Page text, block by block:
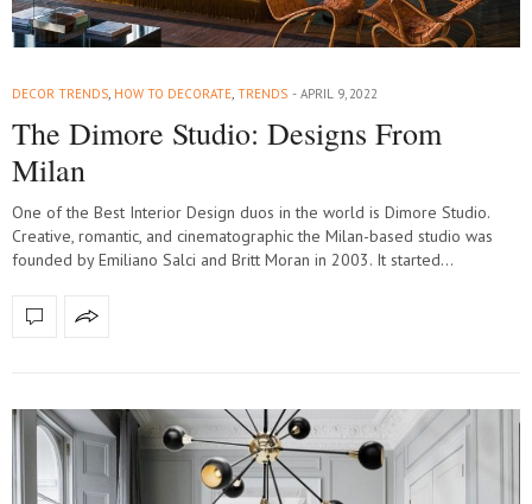
DECOR TRENDS, HOW TO DECORATE, TRENDS APRIL 9, 2022
The Dimore Studio: Designs From
Milan
One of the Best Interior Design duos in the world is Dimore Studio.
Creative, romantic, and cinematographic the Milan-based studio was
founded by Emiliano Salci and Britt Moran in 2003. It started…